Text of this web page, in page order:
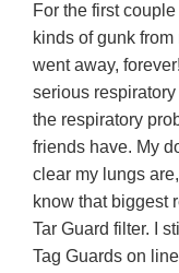
For the first
kinds of gunk
went away,
serious
the respiratory
friends have. My
clear my lungs
know that biggest
Tar Guard filter. I
Tag Guards on